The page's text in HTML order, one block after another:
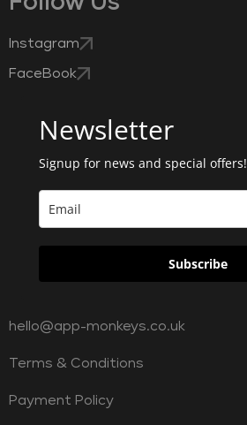
Instagram
FaceBook
Newsletter
Signup for news and special offers!
Subscribe
hello@app-monkeys.co.uk
Terms & Conditions
Payment Policy